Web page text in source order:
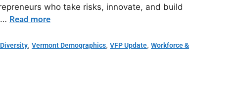
who take risks, innovate, and build
Read more
,Vermont Demographics,VFP Update,Workforce &